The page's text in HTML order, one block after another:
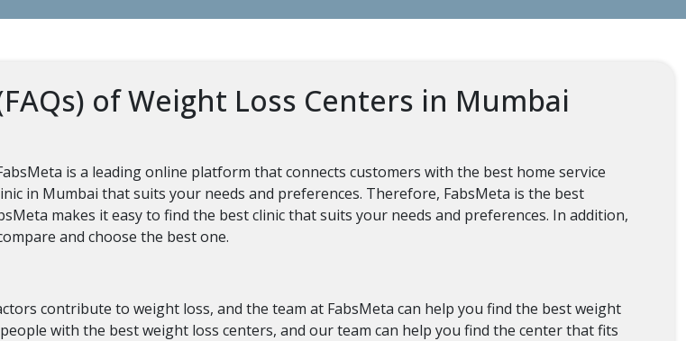
of Weight Loss Centers in Mumbai
is a leading online platform that connects customers with the best home service
in Mumbai that suits your needs and preferences. Therefore, FabsMeta is the best
makes it easy to find the best clinic that suits your needs and preferences. In addition,
and choose the best one.
contribute to weight loss, and the team at FabsMeta can help you find the best weight
with the best weight loss centers, and our team can help you find the center that fits